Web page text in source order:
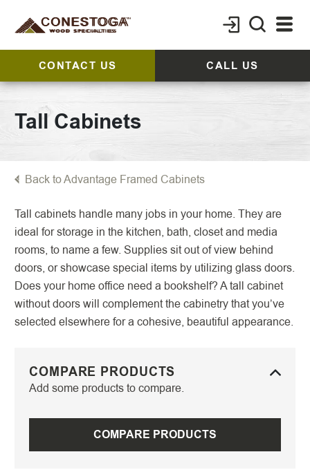
CONTACT US CALL US
Tall Cabinets
Back to Advantage Framed Cabinets
Tall cabinets handle many jobs in your home. They are
ideal for storage in the kitchen, bath, closet and media
rooms, to name a few. Supplies sit out of view behind
doors, or showcase special items by utilizing glass doors.
Does your home office need a bookshelf? A tall cabinet
without doors will complement the cabinetry that you’ve
selected elsewhere for a cohesive, beautiful appearance.
COMPARE PRODUCTS
Add some products to compare.
COMPARE PRODUCTS